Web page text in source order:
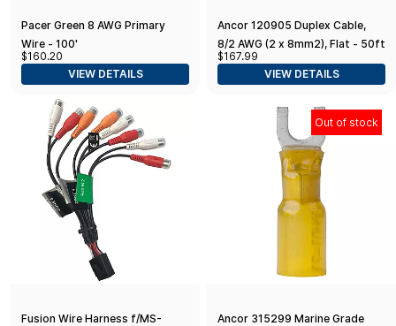
Pacer Green 8 AWG Primary
Wire - 100'
$160.20
VIEW DETAILS
Ancor 120905 Duplex Cable,
8/2 AWG (2 x 8mm2), Flat - 50ft
$167.99
VIEW DETAILS
Fusion Wire Harness f/MS-
Out of stock
Ancor 315299 Marine Grade